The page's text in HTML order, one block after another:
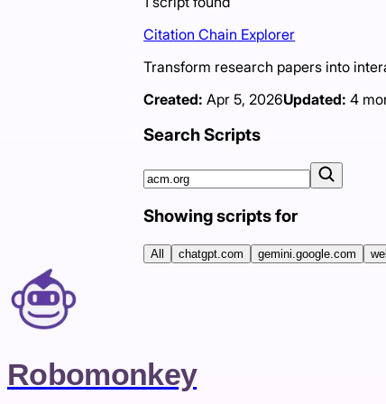
Citation Chain Explorer
Transform research papers into
Created: Apr 5, 2026Updated: 4
Search Scripts
Showing scripts for
All chatgpt.com gemini.google.com
Robomonkey